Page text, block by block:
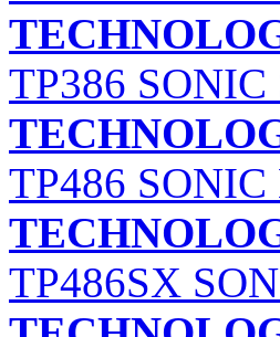
TP386 SONIC
TP486 SONIC
TP486SX